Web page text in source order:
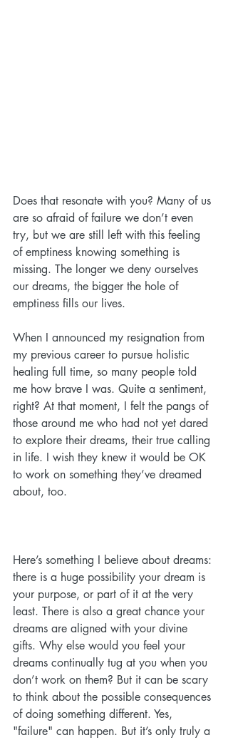
Does that resonate with you? Many of us
are so afraid of failure we don’t even
try, but we are still left with this feeling
of emptiness knowing something is
missing. The longer we deny ourselves
our dreams, the bigger the hole of
emptiness fills our lives.
When I announced my resignation from
my previous career to pursue holistic
healing full time, so many people told
me how brave I was. Quite a sentiment,
right? At that moment, I felt the pangs of
those around me who had not yet dared
to explore their dreams, their true calling
in life. I wish they knew it would be OK
to work on something they’ve dreamed
about, too.
Here’s something I believe about dreams:
there is a huge possibility your dream is
your purpose, or part of it at the very
least. There is also a great chance your
dreams are aligned with your divine
gifts. Why else would you feel your
dreams continually tug at you when you
don’t work on them? But it can be scary
to think about the possible consequences
of doing something different. Yes,
"failure" can happen. But it’s only truly a